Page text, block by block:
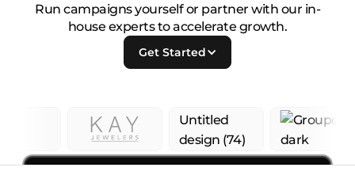
Run campaigns yourself or partner with our in-
house experts to accelerate growth.
Get Started